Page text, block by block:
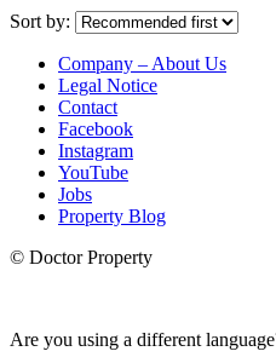
Sort by:
Company – About Us
Legal Notice
Contact
Facebook
Instagram
YouTube
Jobs
Property Blog
© Doctor Property
Are you using a different